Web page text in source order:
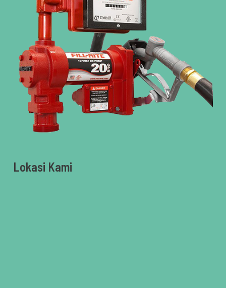
Lokasi Kami